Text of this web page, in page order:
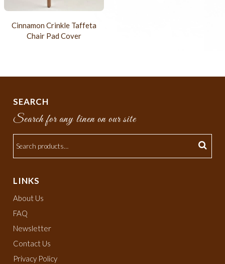
Cinnamon Crinkle Taffeta
Chair Pad Cover
SEARCH
Search for any linen on our site
LINKS
About Us
FAQ
Newsletter
Contact Us
Privacy Policy